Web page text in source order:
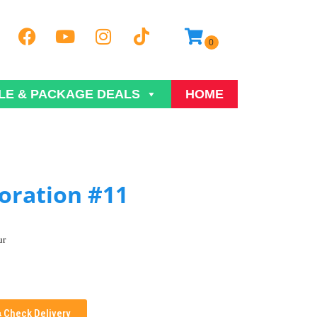
& PACKAGE DEALS HOME
#11
Check Delivery